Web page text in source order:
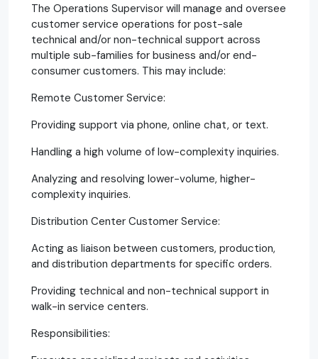
The Operations Supervisor will manage and oversee
customer service operations for post-sale
technical and/or non-technical support across
multiple sub-families for business and/or end-
consumer customers. This may include:
Remote Customer Service:
Providing support via phone, online chat, or text.
Handling a high volume of low-complexity inquiries.
Analyzing and resolving lower-volume, higher-
complexity inquiries.
Distribution Center Customer Service:
Acting as liaison between customers, production,
and distribution departments for specific orders.
Providing technical and non-technical support in
walk-in service centers.
Responsibilities: